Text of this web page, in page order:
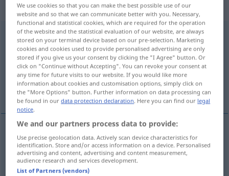
„Bedrängnis“: Femininum
Bedrängnisf
Overview of all translations
(For more details, click/tap on the translation)
困境
困境[kùnjìng] Bedrängnis
We use cookies so that you can make the best possible use of our
website and so that we can communicate better with you. Necessary,
functional and statistical cookies, which are required for the operation
of the website and the statistical evaluation of our website, are always
stored on your terminal device based on our pre-selection. Marketing
cookies and cookies used to provide personalised advertising are only
stored if you give us your consent by clicking the "I Agree" button. Or
click on "Continue without Accepting". You can revoke your consent at
any time for future visits to our website. If you would like more
information about cookies and customisation options, simply click on
the "More Options" button. Further information on data processing can
be found in ourdata protection declaration. Here you can find our legal
notice.
We and our partners process data to provide:
Use precise geolocation data. Actively scan device characteristics for
identification. Store and/or access information on a device. Personalised
advertising and content, advertising and content measurement,
audience research and services development.
List of Partners (vendors)